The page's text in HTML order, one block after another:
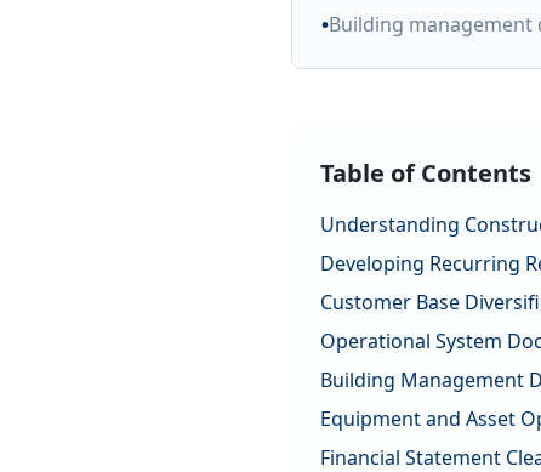
•Building
Table of Contents
Understanding
Developing Recurring
Customer Base
Operational System
Building Management
Equipment and Asset
Financial Statement